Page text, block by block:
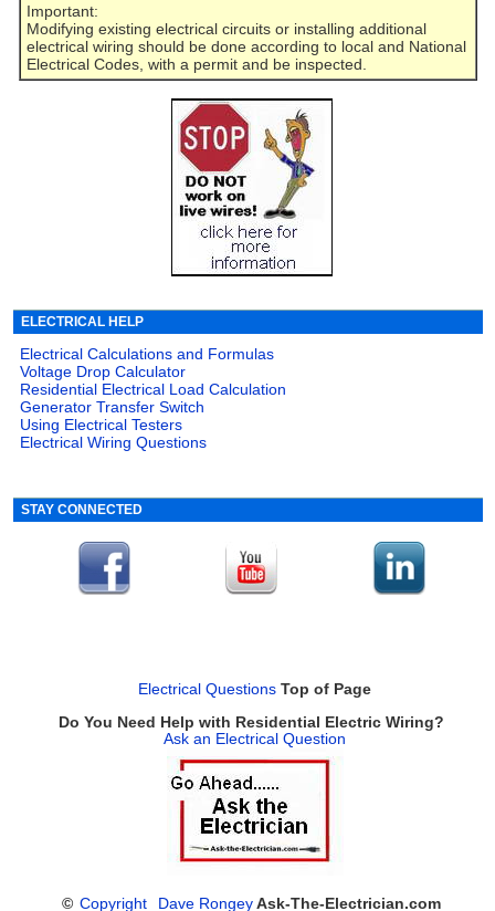
Important:
Modifying existing electrical circuits or installing additional
electrical wiring should be done according to local and National
Electrical Codes, with a permit and be inspected.
ELECTRICAL HELP
Electrical Calculations and Formulas
Voltage Drop Calculator
Residential Electrical Load Calculation
Generator Transfer Switch
Using Electrical Testers
Electrical Wiring Questions
STAY CONNECTED
Electrical Questions Top of Page
Do You Need Help with Residential Electric Wiring?
Ask an Electrical Question
© Copyright Dave Rongey Ask-The-Electrician.com